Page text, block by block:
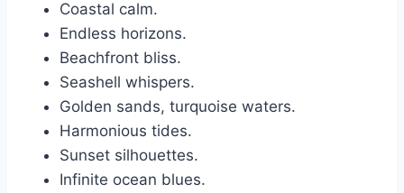
Coastal calm.
Endless horizons.
Beachfront bliss.
Seashell whispers.
Golden sands, turquoise waters.
Harmonious tides.
Sunset silhouettes.
Infinite ocean blues.